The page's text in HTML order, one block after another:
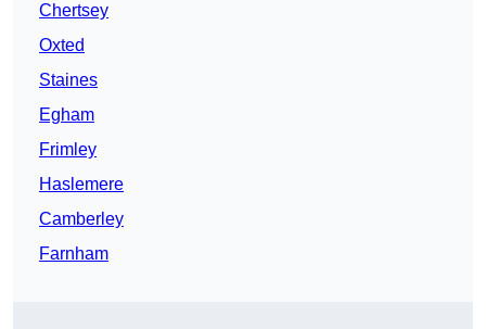
Chertsey
Oxted
Staines
Egham
Frimley
Haslemere
Camberley
Farnham